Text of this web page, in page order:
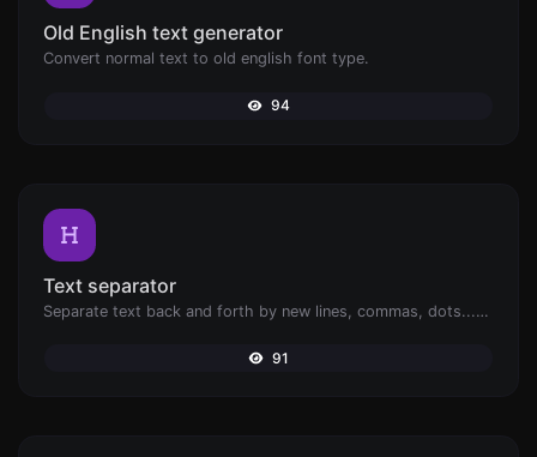
Old English text generator
Convert normal text to old english font type.
94
Text separator
Separate text back and forth by new lines, commas, dots...etc.
91